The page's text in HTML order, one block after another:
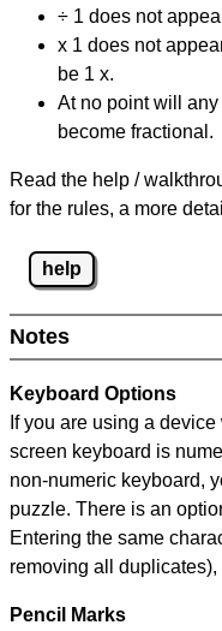
÷ 1 does not
x 1 does not
be 1 x.
At no point will
become fractional.
Read the help /
for the rules, a more
help
Notes
Keyboard Options
If you are using a
screen keyboard is
non-numeric keyboard,
puzzle. There is an
Entering the same
removing all
Pencil Marks